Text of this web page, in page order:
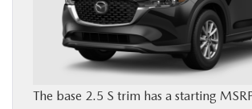
The base 2.5 S trim has a starting